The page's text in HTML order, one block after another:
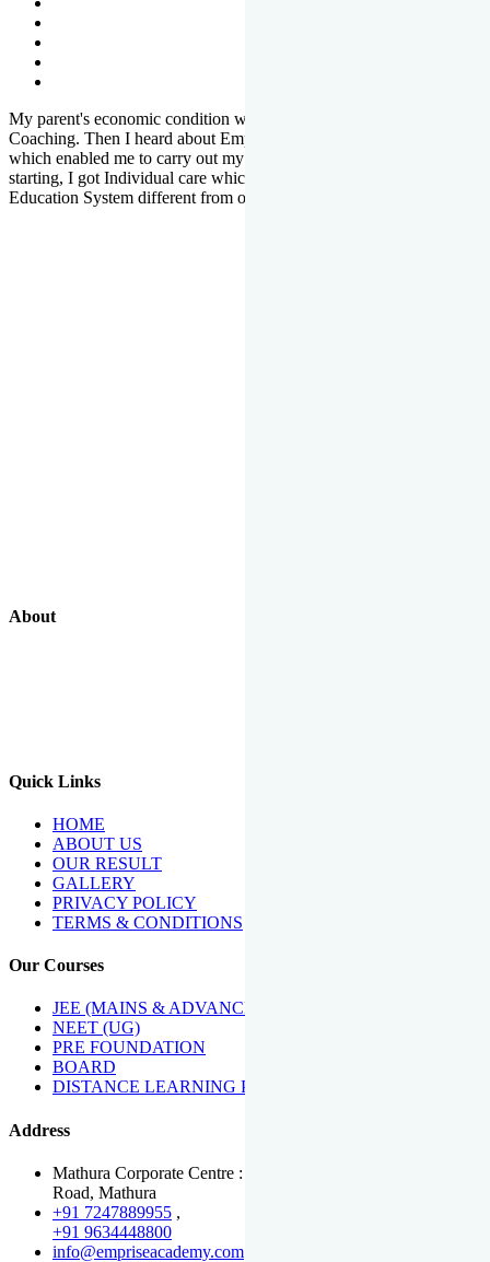
My parent's economic condition was not allowing me to NEET
Coaching. Then I heard about Emprise's Scholarship Programme
which enabled me to carry out my preparation. From the very
starting, I got Individual care which is the quality of Emprise's
Education System different from other Institutes.
About
Quick Links
HOME
ABOUT US
OUR RESULT
GALLERY
PRIVACY POLICY
TERMS & CONDITIONS
Our Courses
JEE (MAINS & ADVANCED)
NEET (UG)
PRE FOUNDATION
BOARD
DISTANCE LEARNING PROGRAMME
Address
Mathura Corporate Centre : Near Tera Tower, Bhuteshwar
Road, Mathura
+91 7247889955 ,
+91 9634448800
info@empriseacademy.com